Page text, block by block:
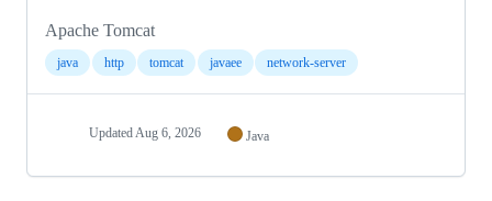
Apache Tomcat
java http tomcat javaee network-server
Updated Aug 6, 2026 Java